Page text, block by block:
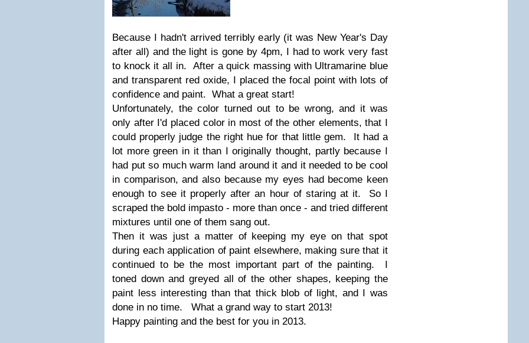
Because I hadn't arrived terribly early (it was New Year's Day
after all) and the light is gone by 4pm, I had to work very fast
to knock it all in. After a quick massing with Ultramarine blue
and transparent red oxide, I placed the focal point with lots of
confidence and paint. What a great start!
Unfortunately, the color turned out to be wrong, and it was
only after I'd placed color in most of the other elements, that I
could properly judge the right hue for that little gem. It had a
lot more green in it than I originally thought, partly because I
had put so much warm land around it and it needed to be cool
in comparison, and also because my eyes had become keen
enough to see it properly after an hour of staring at it. So I
scraped the bold impasto - more than once - and tried different
mixtures until one of them sang out.
Then it was just a matter of keeping my eye on that spot
during each application of paint elsewhere, making sure that it
continued to be the most important part of the painting. I
toned down and greyed all of the other shapes, keeping the
paint less interesting than that thick blob of light, and I was
done in no time. What a grand way to start 2013!
Happy painting and the best for you in 2013.